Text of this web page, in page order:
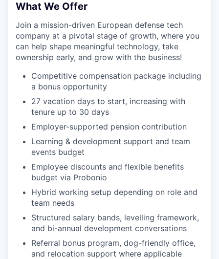
What We Offer
Join a mission-driven European defense tech
company at a pivotal stage of growth, where you
can help shape meaningful technology, take
ownership early, and grow with the business!
Competitive compensation package including
a bonus opportunity
27 vacation days to start, increasing with
tenure up to 30 days
Employer-supported pension contribution
Learning & development support and team
events budget
Employee discounts and flexible benefits
budget via Probonio
Hybrid working setup depending on role and
team needs
Structured salary bands, levelling framework,
and bi-annual development conversations
Referral bonus program, dog-friendly office,
and relocation support where applicable